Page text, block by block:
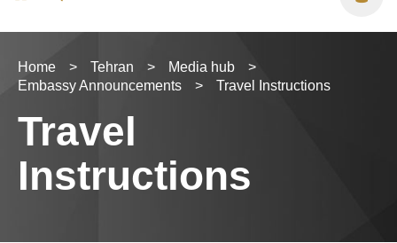
Home > Tehran > Media hub
>
Embassy Announcements
> Travel Instructions
Travel
Instructions